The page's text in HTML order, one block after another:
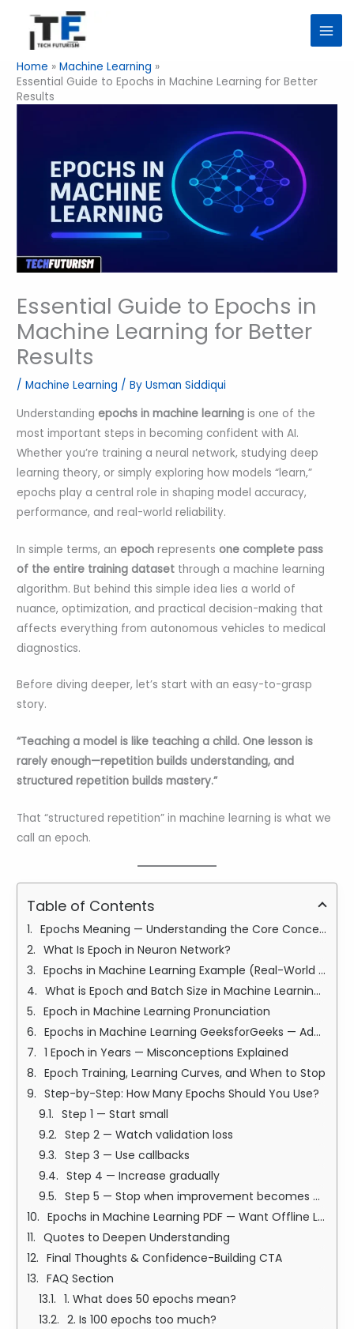
content
Home
Machine Learning
Essential Guide to Epochs in Machine Learning for Better
Results
Essential Guide to Epochs in
Machine Learning for Better
Results
/Machine Learning / ByUsman Siddiqui
Understandingepochs in machine learning is one of the
most important steps in becoming confident with AI.
Whether you’re training a neural network, studying deep
learning theory, or simply exploring how models “learn,”
epochs play a central role in shaping model accuracy,
performance, and real-world reliability.
In simple terms, anepoch representsone complete pass
of the entire training dataset through a machine learning
algorithm. But behind this simple idea lies a world of
nuance, optimization, and practical decision-making that
affects everything from autonomous vehicles to medical
diagnostics.
Before diving deeper, let’s start with an easy-to-grasp
story.
“Teaching a model is like teaching a child. One lesson is
rarely enough—repetition builds understanding, and
structured repetition builds mastery.”
That “structured repetition” in machine learning is what we
call an epoch.
Table of Contents
Epochs Meaning — Understanding the Core Concept
What Is Epoch in Neuron Network?
Epochs in Machine Learning Example (Real-World Story)
What is Epoch and Batch Size in Machine Learning?
Epoch in Machine Learning Pronunciation
Epochs in Machine Learning GeeksforGeeks — Additional Learning Resource
1 Epoch in Years — Misconceptions Explained
Epoch Training, Learning Curves, and When to Stop
Step-by-Step: How Many Epochs Should You Use?
Step 1 — Start small
Step 2 — Watch validation loss
Step 3 — Use callbacks
Step 4 — Increase gradually
Step 5 — Stop when improvement becomes negligible
Epochs in Machine Learning PDF — Want Offline Learning?
Quotes to Deepen Understanding
Final Thoughts & Confidence-Building CTA
FAQ Section
1. What does 50 epochs mean?
2. Is 100 epochs too much?